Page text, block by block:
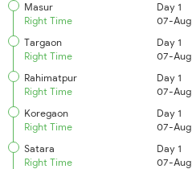
Masur
Right Time
Day 1
07-Aug
Targaon
Right Time
Day 1
07-Aug
Rahimatpur
Right Time
Day 1
07-Aug
Koregaon
Right Time
Day 1
07-Aug
Satara
Right Time
Day 1
07-Aug